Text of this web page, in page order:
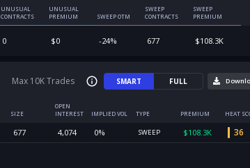
UNUSUAL
CONTRACTS
UNUSUAL
PREMIUM
SWEEP OTM
SWEEP
CONTRACTS
SWEEP
PREMIUM
0 $0 -24% 677 $108.3K
Max 10K Trades SMART FULL
SIZE
OPEN
INTEREST
IMPLIED VOL TYPE PREMIUM HEAT
677 4,074 0% SWEEP $108.3K 36